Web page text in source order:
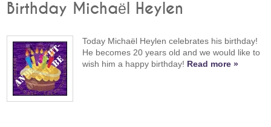
Birthday Michaël Heylen
Today Michaël Heylen celebrates his birthday!
He becomes 20 years old and we would like to
wish him a happy birthday! Read more »